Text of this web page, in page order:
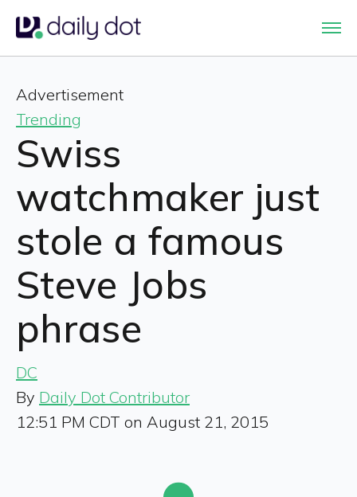
Advertisement
Trending
Swiss
watchmaker just
stole a famous
Steve Jobs
phrase
DC
By Daily Dot Contributor
12:51 PM CDT on August 21, 2015